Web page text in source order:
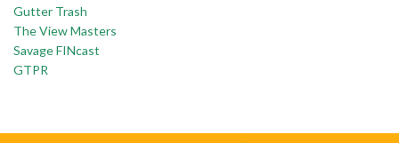
Gutter Trash
The View Masters
Savage FINcast
GTPR